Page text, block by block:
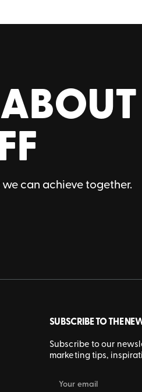
can achieve together.
SUBSCRIBE TO THE
Subscribe to our
marketing tips,